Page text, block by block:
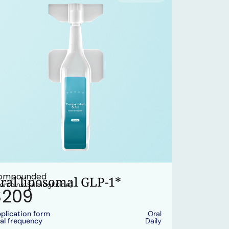
liposomal GLP-1*
Semaglutide)
form Oral
frequency Daily